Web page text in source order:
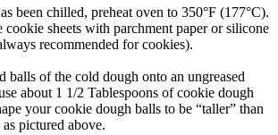
been chilled, preheat oven to 350°F (177°C).
sheets with parchment paper or silicone
recommended for cookies).
balls of the cold dough onto an ungreased
about 1 1/2 Tablespoons of cookie dough
your cookie dough balls to be “taller” than
pictured above.